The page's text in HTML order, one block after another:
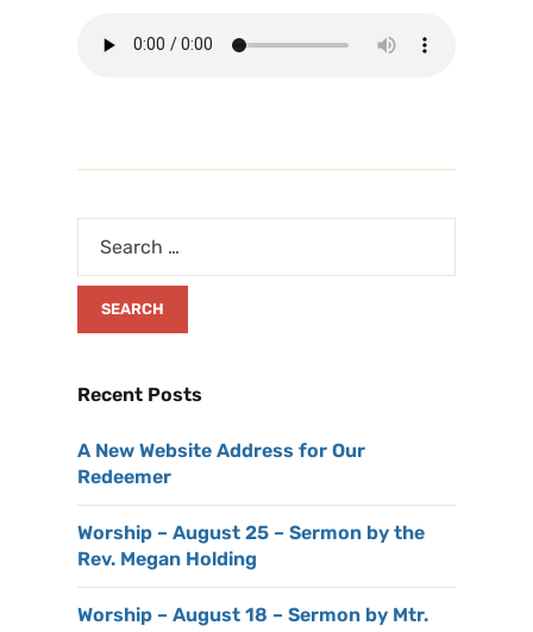
Recent Posts
A New Website Address for Our
Redeemer
Worship – August 25 – Sermon by the
Rev. Megan Holding
Worship – August 18 – Sermon by Mtr.